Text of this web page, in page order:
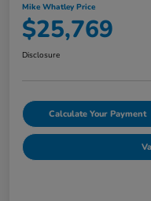
Mike Whatley Price
$25,769
Disclosure
Calculate Your Payment